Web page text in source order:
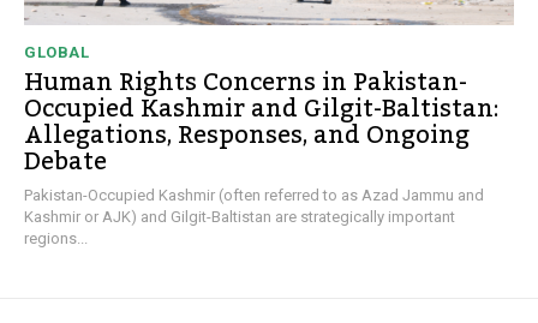
GLOBAL
Human Rights Concerns in Pakistan-
Occupied Kashmir and Gilgit-Baltistan:
Allegations, Responses, and Ongoing
Debate
Pakistan-Occupied Kashmir (often referred to as Azad Jammu and
Kashmir or AJK) and Gilgit-Baltistan are strategically important
regions...